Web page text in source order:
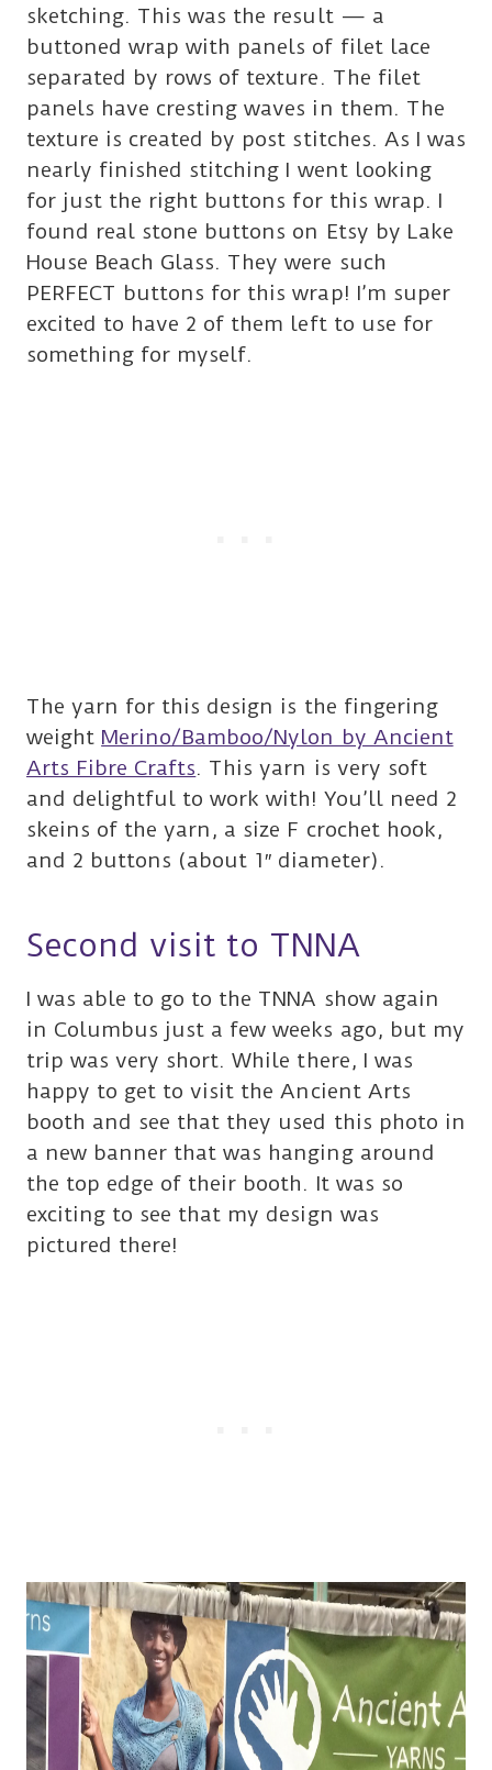
sketching. This was the result — a
buttoned wrap with panels of filet lace
separated by rows of texture. The filet
panels have cresting waves in them. The
texture is created by post stitches. As I was
nearly finished stitching I went looking
for just the right buttons for this wrap. I
found real stone buttons on Etsy by Lake
House Beach Glass. They were such
PERFECT buttons for this wrap! I’m super
excited to have 2 of them left to use for
something for myself.
The yarn for this design is the fingering
weight Merino/Bamboo/Nylon by Ancient
Arts Fibre Crafts. This yarn is very soft
and delightful to work with! You’ll need 2
skeins of the yarn, a size F crochet hook,
and 2 buttons (about 1″ diameter).
Second visit to TNNA
I was able to go to the TNNA show again
in Columbus just a few weeks ago, but my
trip was very short. While there, I was
happy to get to visit the Ancient Arts
booth and see that they used this photo in
a new banner that was hanging around
the top edge of their booth. It was so
exciting to see that my design was
pictured there!